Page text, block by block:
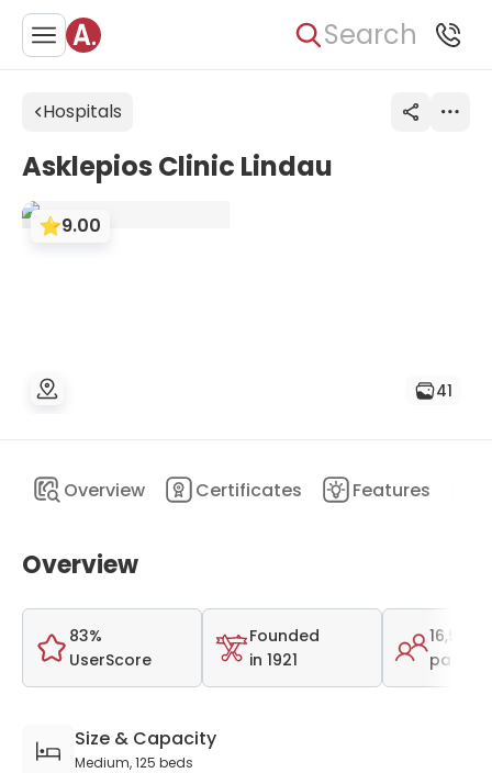
Search
Hospitals
Asklepios Clinic Lindau
9.00
41
Overview Certificates Features
Overview
83%
UserScore
Founded
in 1921
16,981
Size & Capacity
Medium, 125 beds